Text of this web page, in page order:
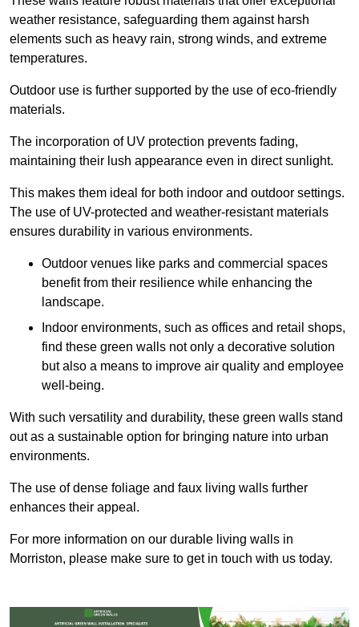
weather resistance, safeguarding them against harsh
elements such as heavy rain, strong winds, and extreme
temperatures.
Outdoor use is further supported by the use of eco-friendly
materials.
The incorporation of UV protection prevents fading,
maintaining their lush appearance even in direct sunlight.
This makes them ideal for both indoor and outdoor settings.
The use of UV-protected and weather-resistant materials
ensures durability in various environments.
Outdoor venues like parks and commercial spaces
benefit from their resilience while enhancing the
landscape.
Indoor environments, such as offices and retail shops,
find these green walls not only a decorative solution
but also a means to improve air quality and employee
well-being.
With such versatility and durability, these green walls stand
out as a sustainable option for bringing nature into urban
environments.
The use of dense foliage and faux living walls further
enhances their appeal.
For more information on our durable living walls in
Morriston, please make sure to get in touch with us today.